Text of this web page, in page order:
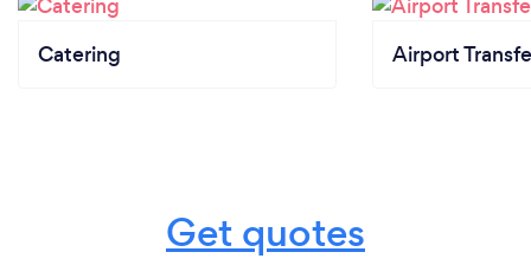
Catering Airport
Get quotes